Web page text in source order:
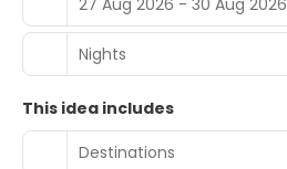
Nights
This idea includes
Destinations